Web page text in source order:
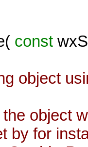
const
object
object
by for